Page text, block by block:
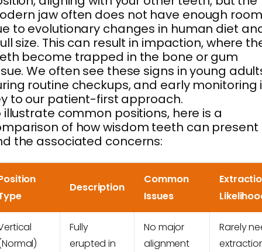
jaw often does not have enough room
to evolutionary changes in human diet
size. This can result in impaction, where
become trapped in the bone or gum
We often see these signs in young
routine checkups, and early monitoring
to our patient-first approach.
illustrate common positions, here is a
of how wisdom teeth can present
the associated concerns:
Description
Common
Issues
Fully
erupted in
No major
alignment
Rarely